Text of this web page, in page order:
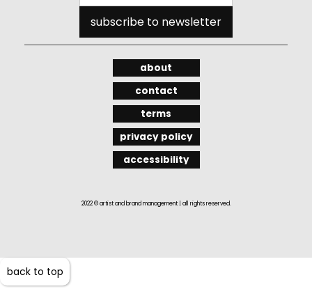
about
contact
terms
privacy policy
accessibility
2022 © artist and brand management | all rights reserved.
back to top